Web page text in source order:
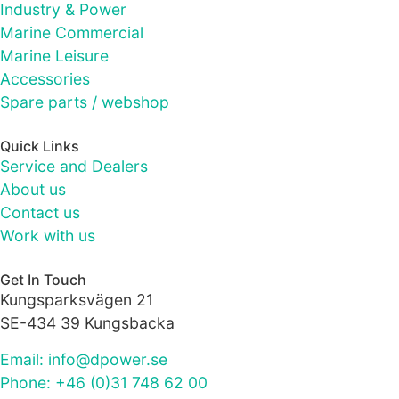
Industry & Power
Marine Commercial
Marine Leisure
Accessories
Spare parts / webshop
Quick Links
Service and Dealers
About us
Contact us
Work with us
Get In Touch
Kungsparksvägen 21
SE-434 39 Kungsbacka
Email: info@dpower.se
Phone: +46 (0)31 748 62 00
possible
during your
visit. If you
refuse these
cookies,
some
will
disappear
from the
website.
By sharing
your
interests
behaviour as
you visit our